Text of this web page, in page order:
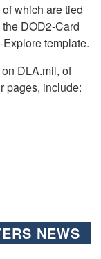
which are tied
DOD2-Card
template.
DLA.mil, of
pages, include:
NEWS